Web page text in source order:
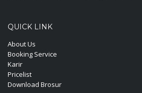
QUICK LINK
About Us
Booking Service
Karir
Pricelist
Download Brosur